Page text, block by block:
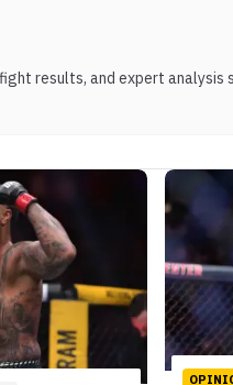
results, and expert analysis